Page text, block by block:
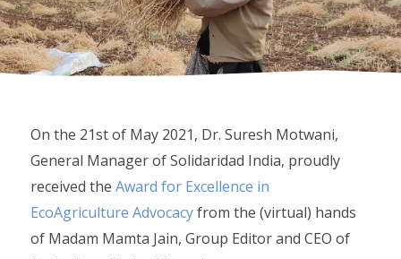
On the 21st of May 2021, Dr. Suresh Motwani,
General Manager of Solidaridad India, proudly
received the Award for Excellence in
EcoAgriculture Advocacyfrom the (virtual) hands
of Madam Mamta Jain, Group Editor and CEO of